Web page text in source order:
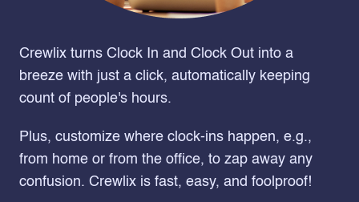
Crewlix turns Clock In and Clock Out into a
breeze with just a click, automatically keeping
count of people's hours.
Plus, customize where clock-ins happen, e.g.,
from home or from the office, to zap away any
confusion. Crewlix is fast, easy, and foolproof!